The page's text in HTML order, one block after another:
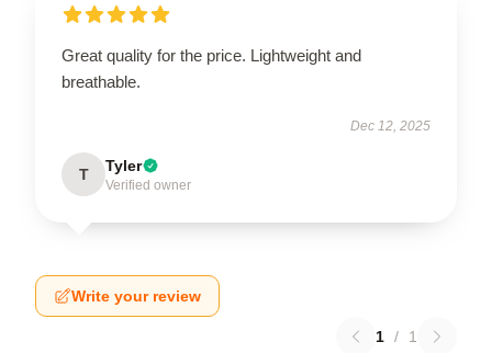
Great quality for the price. Lightweight and
breathable.
Dec 12, 2025
T Tyler
Verified owner
Write your review
1 / 1